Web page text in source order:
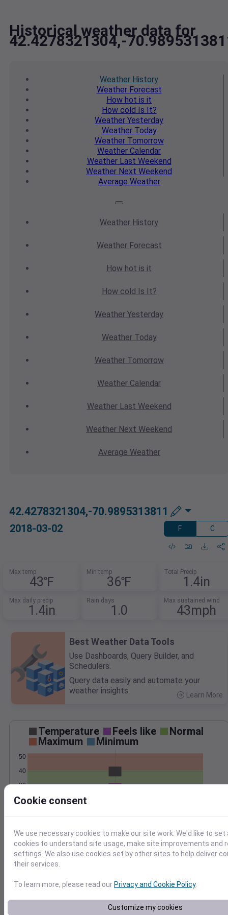
Historical weather data for
42.4278321304,-
Weather History
WeatherForecast
How hot is it
How cold Is It?
Weather Yesterday
WeatherToday
WeatherTomorrow
Weather Calendar
WeatherLast Weekend
Weather Next Weekend
Average Weather
Weather History
WeatherForecast
How hot is it
How cold Is It?
Weather Yesterday
WeatherToday
WeatherTomorrow
Weather Calendar
WeatherLast Weekend
Weather Next Weekend
Average Weather
42.4278321304,-70.9895313811
2018-03-02 F C
Max temp
43℉
Min temp
36℉
Total Precip
1.4in
Max daily precip
1.4in
Rain days
1.0
Max sustained wind
43mph
Best Weather Data Tools
Use Dashboards, Query Builder, and
Schedulers.
Query data easily and automate your
weather insights.
Learn More
Temperature Feels like
Normal
Maximum
Minimum
20
30
40
50
Precipitation Total Average
0.0
0.5
1.5
0.0
1.5
Mar 2
Cookie consent
We use necessary cookies to make our site work. We'd like to set
cookies to understand site usage, make site improvements and
settings. We also use cookies set by other sites to help deliver
their services.
To learn more, please read ourPrivacy and Cookie Policy.
Customize my cookies